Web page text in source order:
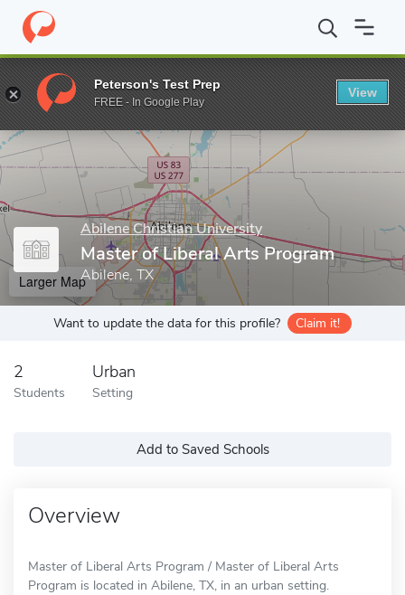
Home Grad Schools Abilene Christian University Office of
Enter a keyword
Abilene Christian University
Master of Liberal Arts Program
Abilene, TX
Larger Map
Want to update the data for this profile? Claim it!
2
Students
Urban
Setting
Add to Saved Schools
Overview
Master of Liberal Arts Program / Master of Liberal Arts
Program is located in Abilene, TX, in an urban setting.
Peterson's Test Prep
FREE - In Google Play
View